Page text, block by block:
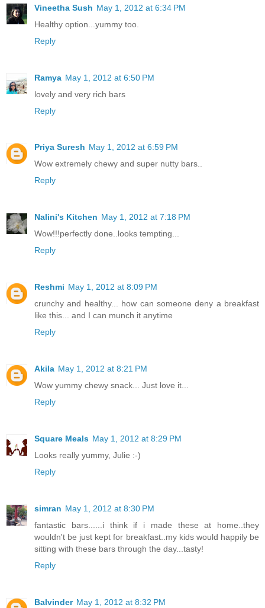
Vineetha Sush May 1, 2012 at 6:34 PM
Healthy option...yummy too.
Reply
Ramya May 1, 2012 at 6:50 PM
lovely and very rich bars
Reply
Priya Suresh May 1, 2012 at 6:59 PM
Wow extremely chewy and super nutty bars..
Reply
Nalini's Kitchen May 1, 2012 at 7:18 PM
Wow!!!perfectly done..looks tempting...
Reply
Reshmi May 1, 2012 at 8:09 PM
crunchy and healthy... how can someone deny a breakfast
like this... and I can munch it anytime
Reply
Akila May 1, 2012 at 8:21 PM
Wow yummy chewy snack... Just love it...
Reply
Square Meals May 1, 2012 at 8:29 PM
Looks really yummy, Julie :-)
Reply
simran May 1, 2012 at 8:30 PM
fantastic bars......i think if i made these at home..they
wouldn't be just kept for breakfast..my kids would happily be
sitting with these bars through the day...tasty!
Reply
Balvinder May 1, 2012 at 8:32 PM